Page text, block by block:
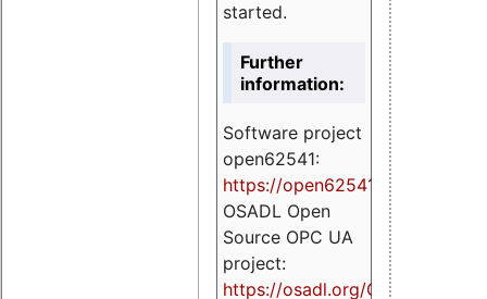
started.
Further
information:
Software project
open62541:
https://open62541.org
OSADL Open
Source OPC UA
project:
https://osadl.org/OPCUA